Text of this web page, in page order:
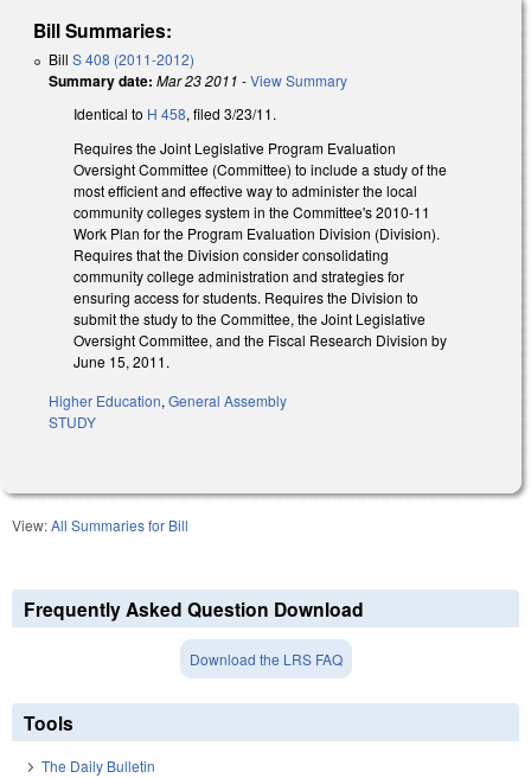
Bill Summaries:
Bill S 408 (2011-2012)
Summary date: Mar 23 2011 -View Summary
Identical to H 458, filed 3/23/11.
Requires the Joint Legislative Program Evaluation
Oversight Committee (Committee) to include a study of the
most efficient and effective way to administer the local
community colleges system in the Committee's 2010-11
Work Plan for the Program Evaluation Division (Division).
Requires that the Division consider consolidating
community college administration and strategies for
ensuring access for students. Requires the Division to
submit the study to the Committee, the Joint Legislative
Oversight Committee, and the Fiscal Research Division by
June 15, 2011.
Higher Education, General Assembly
STUDY
View:All Summaries for Bill
Frequently Asked Question Download
Download the LRS FAQ
Tools
The Daily Bulletin